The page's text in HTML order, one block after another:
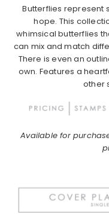
Butterflies represent
hope. This
whimsical butterflies
can mix and match
There is even an
own. Features a
other
Available for